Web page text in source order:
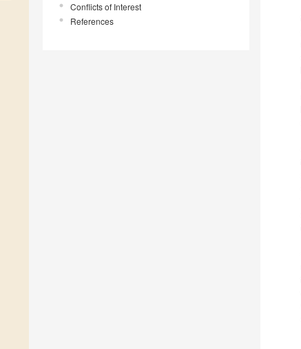
Conflicts of Interest
References